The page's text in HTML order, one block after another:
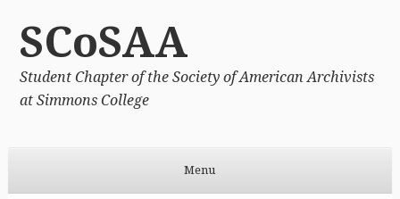
SCoSAA
Student Chapter of the Society of American Archivists
at Simmons College
Menu